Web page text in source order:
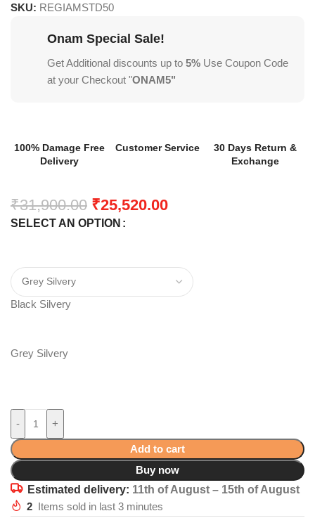
SKU: REGIAMSTD50
Onam Special Sale!
Get Additional discounts up to 5% Use Coupon Code
at your Checkout "ONAM5"
100% Damage Free
Delivery
Customer Service
30 Days Return &
Exchange
₹31,900.00 ₹25,520.00
SELECT AN OPTION
Black Silvery
Grey Silvery
- +
Add to cart
Buy now
Estimated delivery: 11th of August – 15th of August
2 Items sold in last 3 minutes